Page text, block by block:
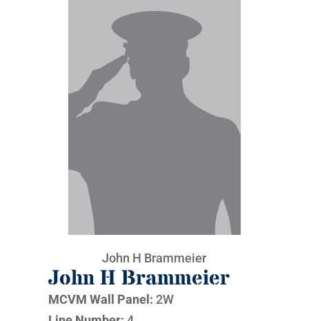
John H Brammeier
John H Brammeier
MCVM Wall Panel: 2W